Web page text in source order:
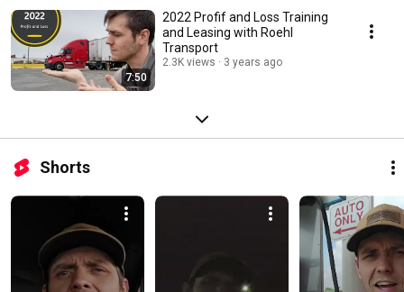
7:50
2022 Profif and Loss Training
and Leasing with Roehl
Transport
2.3K views 3 years ago
Shorts